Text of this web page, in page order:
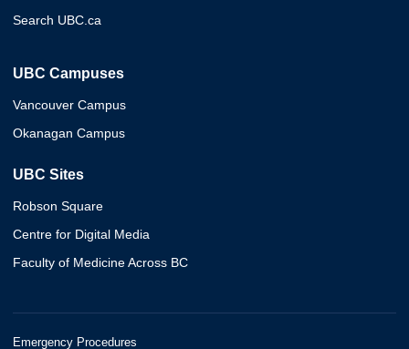
Search UBC.ca
UBC Campuses
Vancouver Campus
Okanagan Campus
UBC Sites
Robson Square
Centre for Digital Media
Faculty of Medicine Across BC
Emergency Procedures